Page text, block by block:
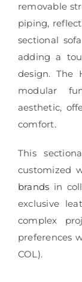
removable
piping,
sectional
adding a
design. The
modular
aesthetic,
comfort.
This
customized
brands in
exclusive
complex
preferences
COL).